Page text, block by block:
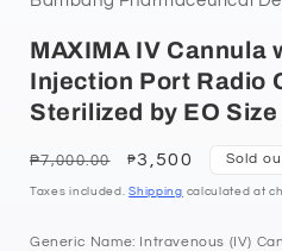
MAXIMA IV Cannula
Injection Port Radio
Sterilized by EO
Regular
price
₱7,000.00
Sale
price
₱3,500 Sold
Taxes included.Shipping calculated at
Generic Name: Intravenous (IV)